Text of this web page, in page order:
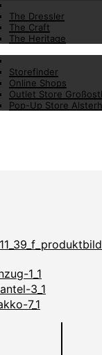
The Dressler
The Craft
The Heritage
Storefinder
Online Shops
Outlet Store
Pop-Up Store